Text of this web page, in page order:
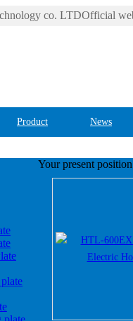
co. LTDOfficial
Product News
Your present